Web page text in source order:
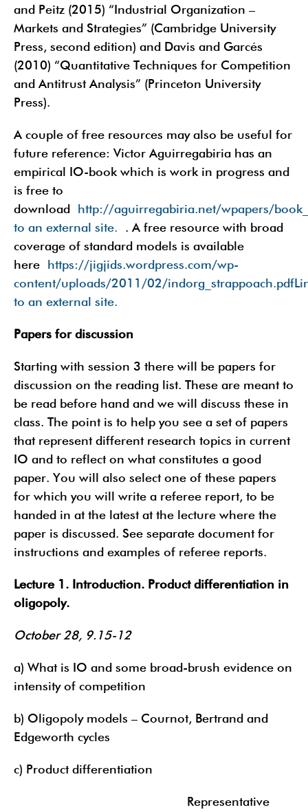
and Peitz (2015) “Industrial Organization –
Markets and Strategies” (Cambridge University
Press, second edition) and Davis and Garcés
(2010) “Quantitative Techniques for Competition
and Antitrust Analysis” (Princeton University
Press).
A couple of free resources may also be useful for
future reference: Victor Aguirregabiria has an
empirical IO-book which is work in progress and
is free to
download http://aguirregabiria.net/wpapers/
to an external site. . A free resource with broad
coverage of standard models is available
here https://jigjids.wordpress.com/wp-
content/uploads/2011/02/
to an external site.
Papers for discussion
Starting with session 3 there will be papers for
discussion on the reading list. These are meant to
be read before hand and we will discuss these in
class. The point is to help you see a set of papers
that represent different research topics in current
IO and to reflect on what constitutes a good
paper. You will also select one of these papers
for which you will write a referee report, to be
handed in at the latest at the lecture where the
paper is discussed. See separate document for
instructions and examples of referee reports.
Lecture 1. Introduction. Product differentiation in
oligopoly.
October 28, 9.15-12
a) What is IO and some broad-brush evidence on
intensity of competition
b) Oligopoly models – Cournot, Bertrand and
Edgeworth cycles
c) Product differentiation
Representative